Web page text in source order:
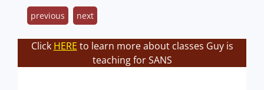
previous next
Click HERE to learn more about classes Guy is
teaching for SANS